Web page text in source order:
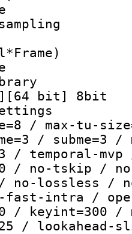
size :
library :
bit] 8bit
/ max-tu-
/ subme=3
/ temporal-
/ no-tskip /
/ no-lossless /
intra /
/ keyint=300 /
/ lookahead-